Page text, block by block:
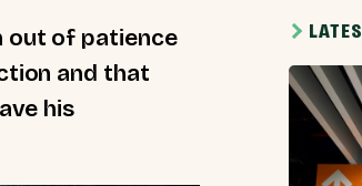
out of patience
and that
his